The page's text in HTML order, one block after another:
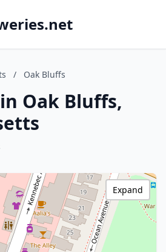
/ Oak Bluffs
Oak Bluffs,
Expand